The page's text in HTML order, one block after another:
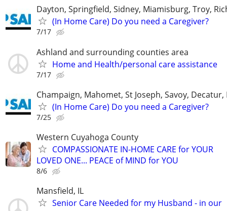
Dayton, Springfield, Sidney, Miamisburg, Troy,
(In Home Care) Do you need a Caregiver?
7/17
Ashland and surrounding counties area
Home and Health/personal care assistance
7/17
Champaign, Mahomet, St Joseph, Savoy, Decatur,
(In Home Care) Do you need a Caregiver?
7/25
Western Cuyahoga County
COMPASSIONATE IN-HOME CARE for YOUR
LOVED ONE... PEACE of MIND for YOU
8/6
Mansfield, IL
Senior Care Needed for my Husband - in our